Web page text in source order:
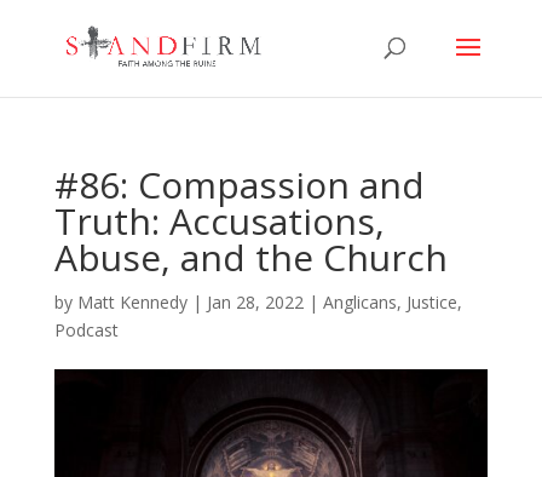
#86: Compassion and
Truth: Accusations,
Abuse, and the Church
by Matt Kennedy| Jan 28, 2022| Anglicans, Justice,
Podcast